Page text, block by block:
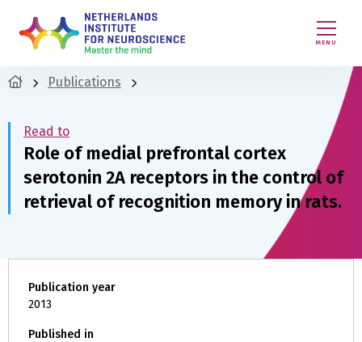
MENU
Publications
Read to
Role of medial prefrontal cortex
serotonin 2A receptors in the control of
retrieval of recognition memory in rats.
Publication year
2013
Published in